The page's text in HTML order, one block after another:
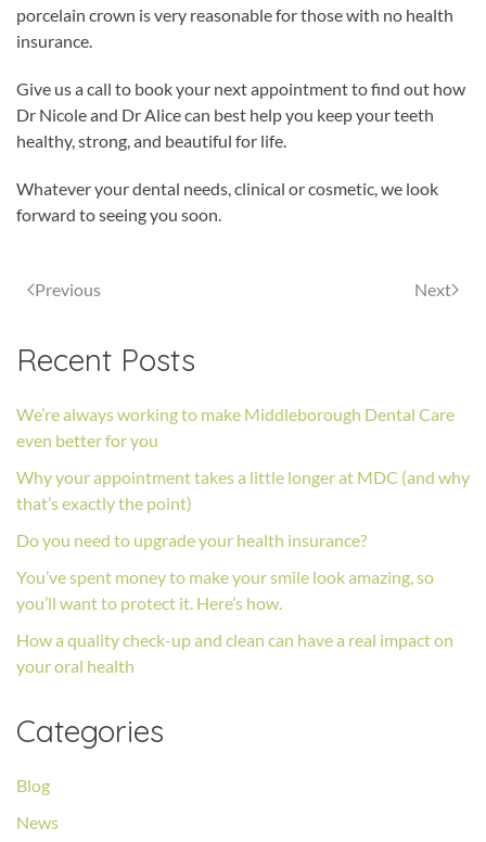
porcelain crown is very reasonable for those with no health
insurance.
Give us a call to book your next appointment to find out how
Dr Nicole and Dr Alice can best help you keep your teeth
healthy, strong, and beautiful for life.
Whatever your dental needs, clinical or cosmetic, we look
forward to seeing you soon.
Previous Next
Recent Posts
We’re always working to make Middleborough Dental Care
even better for you
Why your appointment takes a little longer at MDC (and why
that’s exactly the point)
Do you need to upgrade your health insurance?
You’ve spent money to make your smile look amazing, so
you’ll want to protect it. Here’s how.
How a quality check-up and clean can have a real impact on
your oral health
Categories
Blog
News